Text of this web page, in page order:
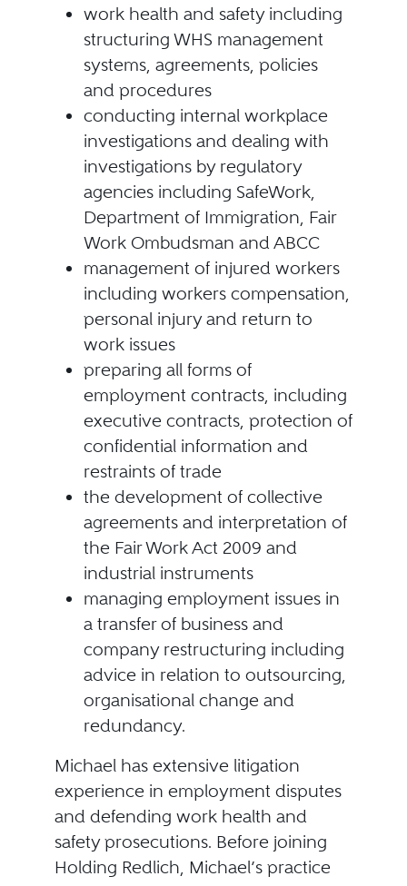
work health and safety including
structuring WHS management
systems, agreements, policies
and procedures
conducting internal workplace
investigations and dealing with
investigations by regulatory
agencies including SafeWork,
Department of Immigration, Fair
Work Ombudsman and ABCC
management of injured workers
including workers compensation,
personal injury and return to
work issues
preparing all forms of
employment contracts, including
executive contracts, protection of
confidential information and
restraints of trade
the development of collective
agreements and interpretation of
the Fair Work Act 2009 and
industrial instruments
managing employment issues in
a transfer of business and
company restructuring including
advice in relation to outsourcing,
organisational change and
redundancy.
Michael has extensive litigation
experience in employment disputes
and defending work health and
safety prosecutions. Before joining
Holding Redlich, Michael’s practice